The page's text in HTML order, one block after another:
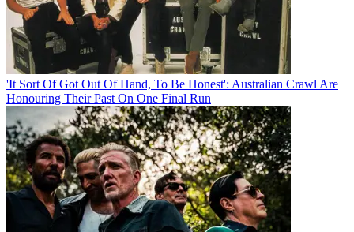
'It Sort Of Got Out Of Hand, To Be Honest': Australian Crawl Are
Honouring Their Past On One Final Run